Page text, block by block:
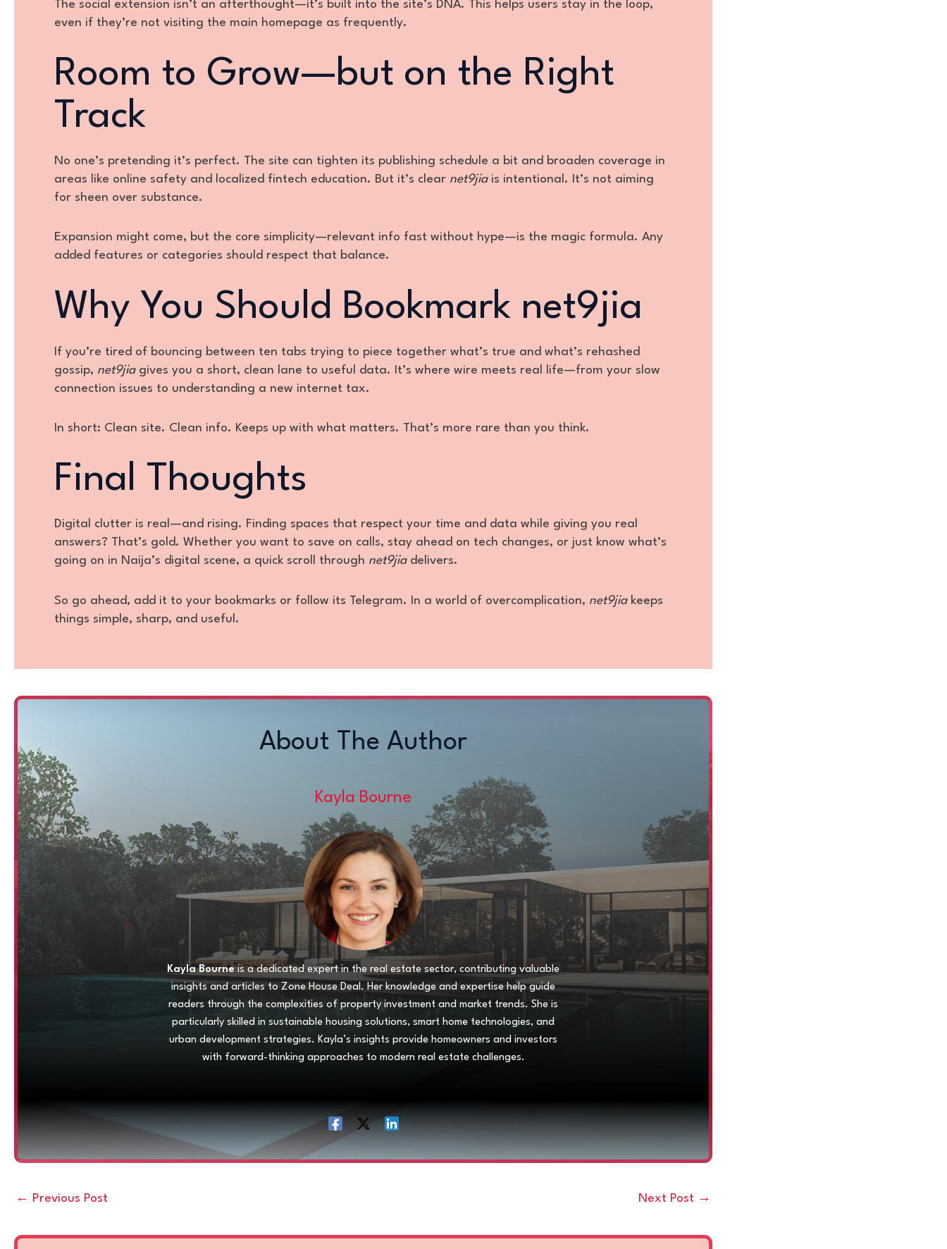
The social extension isn’t an afterthought—it’s built into the site’s DNA. This helps users stay in the loop,
even if they’re not visiting the main homepage as frequently.
Room to Grow—but on the Right
Track
No one’s pretending it’s perfect. The site can tighten its publishing schedule a bit and broaden coverage in
areas like online safety and localized fintech education. But it’s clear net9jiais intentional. It’s not aiming
for sheen over substance.
Expansion might come, but the core simplicity—relevant info fast without hype—is the magic formula. Any
added features or categories should respect that balance.
Why You Should Bookmark net9jia
If you’re tired of bouncing between ten tabs trying to piece together what’s true and what’s rehashed
gossip, net9jiagives you a short, clean lane to useful data. It’s where wire meets real life—from your slow
connection issues to understanding a new internet tax.
In short: Clean site. Clean info. Keeps up with what matters. That’s more rare than you think.
Final Thoughts
Digital clutter is real—and rising. Finding spaces that respect your time and data while giving you real
answers? That’s gold. Whether you want to save on calls, stay ahead on tech changes, or just know what’s
going on in Naija’s digital scene, a quick scroll through net9jiadelivers.
So go ahead, add it to your bookmarks or follow its Telegram. In a world of overcomplication, net9jiakeeps
things simple, sharp, and useful.
About The Author
Kayla Bourne
Kayla Bourne is a dedicated expert in the real estate sector, contributing valuable
insights and articles to Zone House Deal. Her knowledge and expertise help guide
readers through the complexities of property investment and market trends. She is
particularly skilled in sustainable housing solutions, smart home technologies, and
urban development strategies. Kayla’s insights provide homeowners and investors
with forward-thinking approaches to modern real estate challenges.
← Previous Post Next Post →